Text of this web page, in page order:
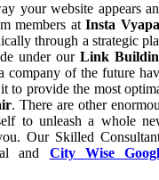
your website appears
members atInsta
through a strategic
under ourLink
company of the future
to provide the most
. There are other
to unleash a whole
Our Skilled
and City Wise